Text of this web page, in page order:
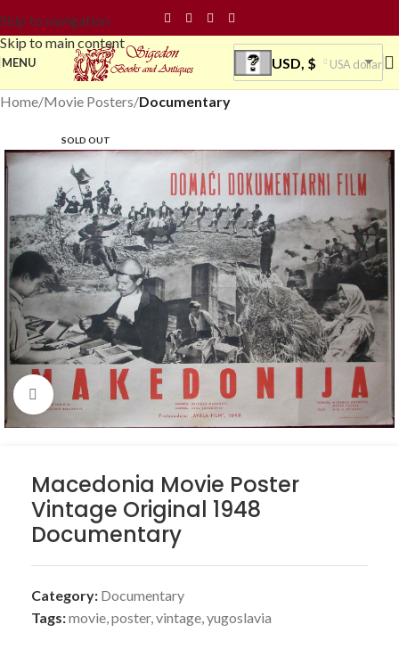
Skip to navigation
Skip to main content
MENU USD, $ USA dollar
Home Movie Posters Documentary
SOLD OUT
Click to enlarge
Macedonia Movie Poster
Vintage Original 1948
Documentary
Category: Documentary
Tags:movie,poster,vintage,yugoslavia